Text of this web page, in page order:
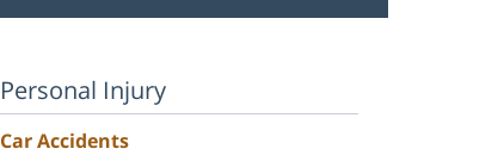
Personal Injury
Car Accidents